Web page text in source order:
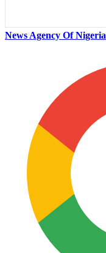
News Agency Of Nigeria